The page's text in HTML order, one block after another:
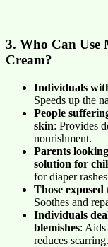
3. Who Can Use
Cream?
Individuals
Speeds up the
People
skin: Provides
nourishment.
Parents
solution for
for diaper
Those
Soothes and
Individuals
blemishes:
reduces scarring.